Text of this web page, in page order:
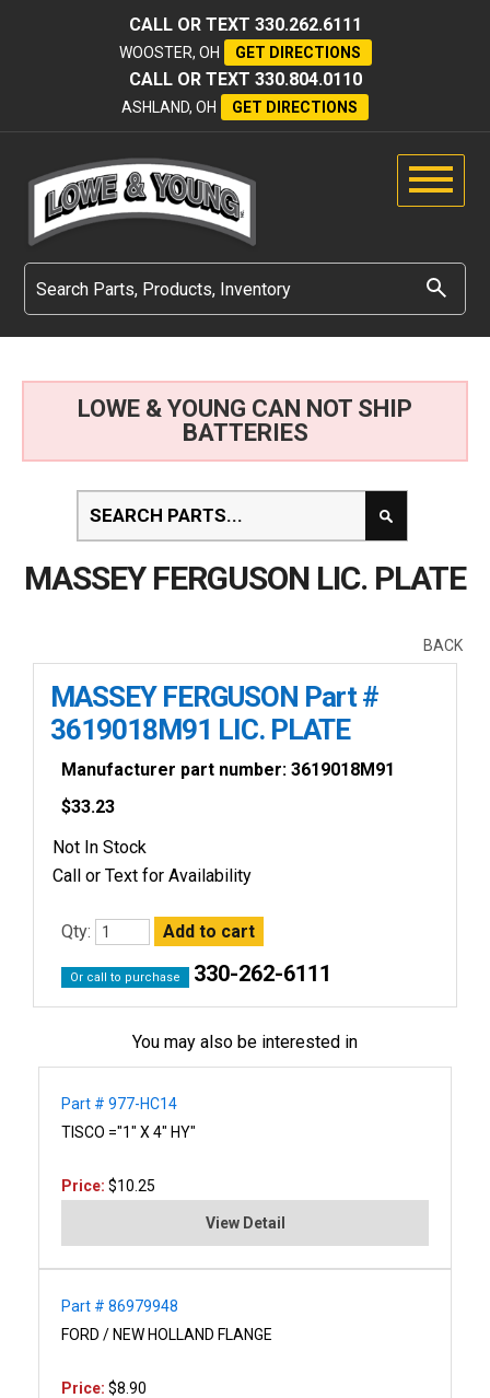
CALL OR TEXT 330.262.6111
WOOSTER, OH GET DIRECTIONS
CALL OR TEXT 330.804.0110
ASHLAND, OH GET DIRECTIONS
LOWE & YOUNG CAN NOT SHIP
BATTERIES
MASSEY FERGUSON LIC. PLATE
BACK
MASSEY FERGUSON Part #
3619018M91 LIC. PLATE
Manufacturer part number: 3619018M91
$33.23
Not In Stock
Call or Text for Availability
Qty:
Or call to purchase 330-262-6111
You may also be interested in
Part # 977-HC14
TISCO ="1" X 4" HY"
Price: $10.25
View Detail
Part # 86979948
FORD / NEW HOLLAND FLANGE
Price: $8.90